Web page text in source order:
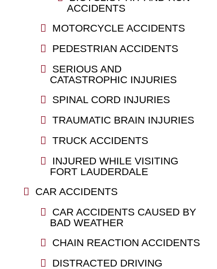
ACCIDENTS
MOTORCYCLE ACCIDENTS
PEDESTRIAN ACCIDENTS
SERIOUS AND
CATASTROPHIC INJURIES
SPINAL CORD INJURIES
TRAUMATIC BRAIN INJURIES
TRUCK ACCIDENTS
INJURED WHILE VISITING
FORT LAUDERDALE
CAR ACCIDENTS
CAR ACCIDENTS CAUSED BY
BAD WEATHER
CHAIN REACTION ACCIDENTS
DISTRACTED DRIVING